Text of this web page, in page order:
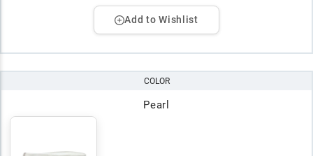
Add to Wishlist
COLOR
Pearl